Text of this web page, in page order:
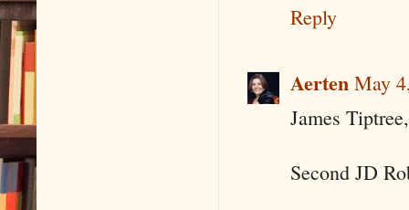
Reply
Aerten May
James
Second JD